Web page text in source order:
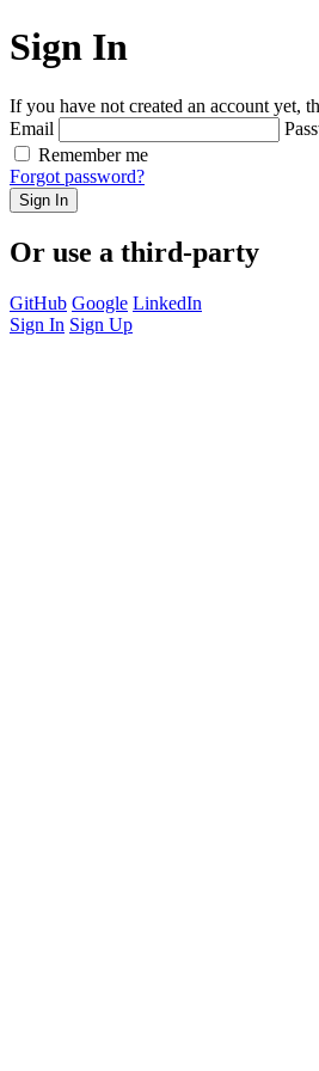
Sign In
If you have not created an account yet,
Email
Remember me
Forgot password?
Sign In
Or use a third-party
GitHub Google LinkedIn
Sign In Sign Up